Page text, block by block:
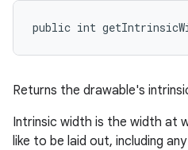
public int
Returns the drawable's
Intrinsic width is the width at
like to be laid out, including